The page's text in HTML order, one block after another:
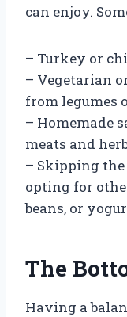
can enjoy.
– Turkey or
– Vegetarian
from legumes
– Homemade
meats and
– Skipping the
opting for
beans, or
The
Having a